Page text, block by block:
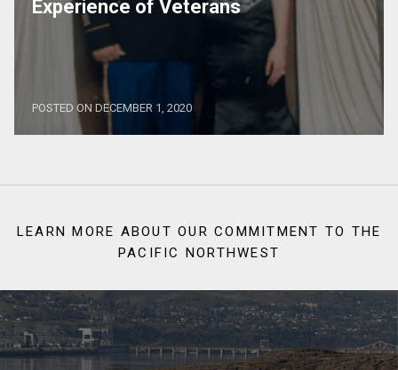
Experience of Veterans
POSTED ON DECEMBER 1, 2020
LEARN MORE ABOUT OUR COMMITMENT TO THE
PACIFIC NORTHWEST